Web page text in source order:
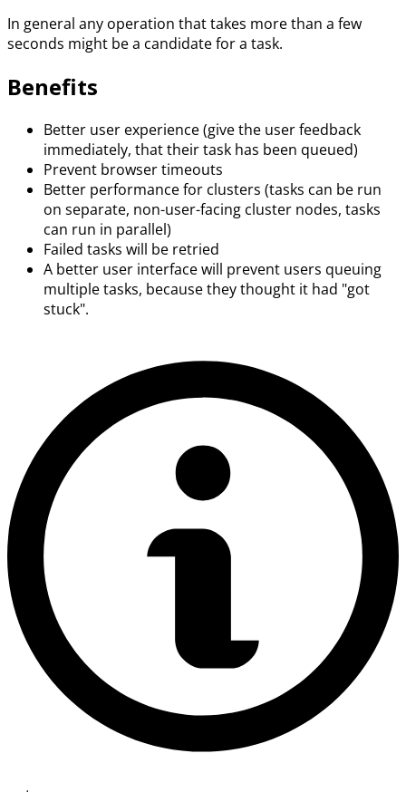
In general any operation that takes more than a few
seconds might be a candidate for a task.
Benefits
Better user experience (give the user feedback
immediately, that their task has been queued)
Prevent browser timeouts
Better performance for clusters (tasks can be run
on separate, non-user-facing cluster nodes, tasks
can run in parallel)
Failed tasks will be retried
A better user interface will prevent users queuing
multiple tasks, because they thought it had "got
stuck".